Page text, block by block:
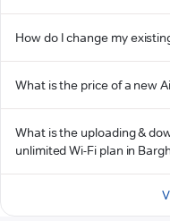
How do I change my
What is the price of a new
What is the uploading &
unlimited Wi-Fi plan in